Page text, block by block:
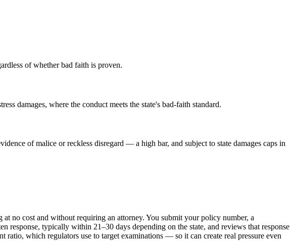
of whether bad faith is proven.
damages, where the conduct meets the state's bad-faith standard.
of malice or reckless disregard — a high bar, and subject to state damages caps in
no cost and without requiring an attorney. You submit your policy number, a
response, typically within 21–30 days depending on the state, and reviews that response
ratio, which regulators use to target examinations — so it can create real pressure even